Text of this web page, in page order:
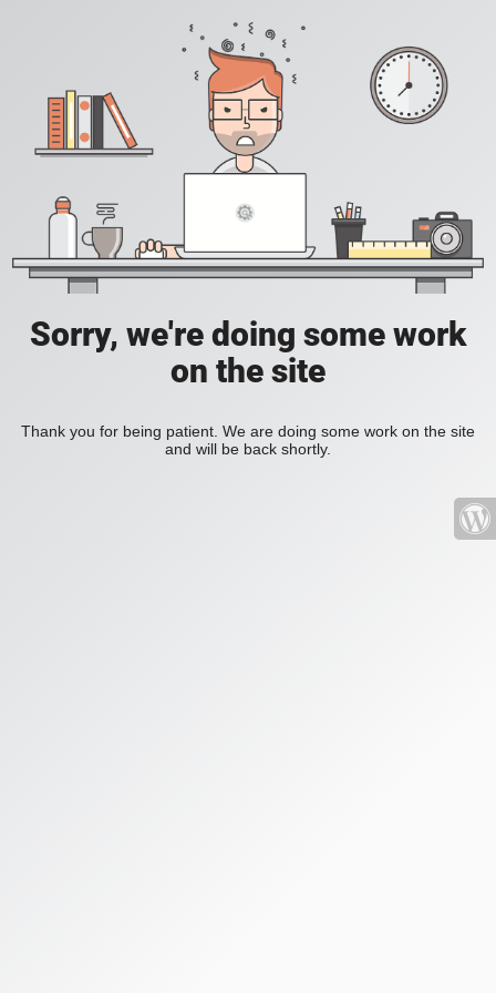
Sorry, we're doing some work
on the site
Thank you for being patient. We are doing some work on the site
and will be back shortly.